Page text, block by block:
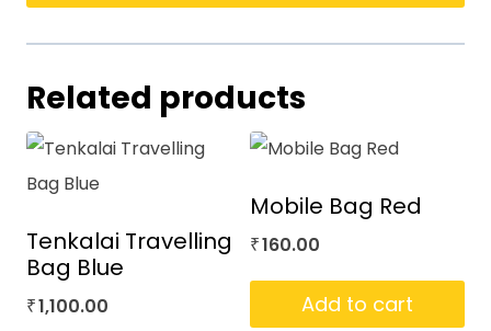
Related products
Tenkalai Travelling
Bag Blue
₹1,100.00
Mobile Bag Red
₹160.00
Add to cart